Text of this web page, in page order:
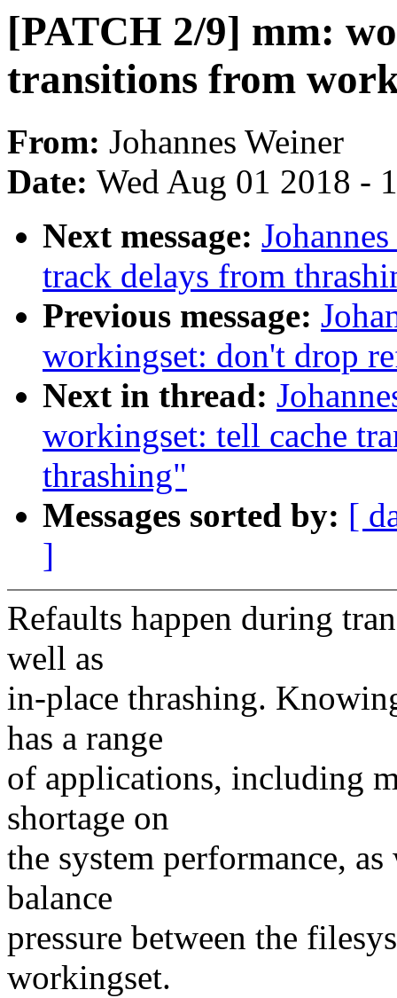
[PATCH 2/9] mm:
transitions from
From: Johannes Weiner
Date: Wed Aug 01 2018 -
Next message:
track delays from
Previous message:
workingset: don't drop
Next in thread:
workingset: tell cache
thrashing"
Messages sorted by: [
]
Refaults happen during
well as
in-place thrashing.
has a range
of applications, including
shortage on
the system performance,
balance
pressure between the
workingset.